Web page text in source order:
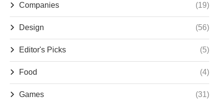
Companies (19)
Design (56)
Editor's Picks (5)
Food (4)
Games (31)